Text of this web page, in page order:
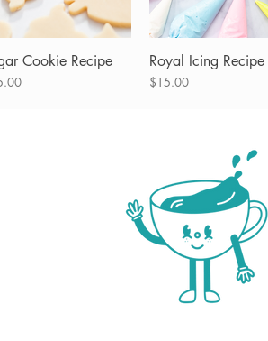
Quick View
Cookie Recipe Quick View
Royal Icing Recipe
Price
$15.00